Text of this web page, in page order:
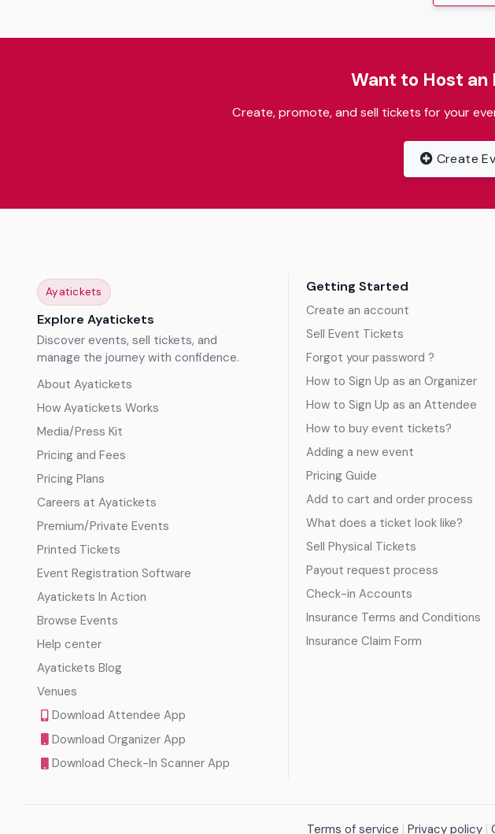
Want to Host an
Create, promote, and sell tickets for your
Create
Ayatickets
Explore Ayatickets
Discover events, sell tickets, and
manage the journey with confidence.
About Ayatickets
How Ayatickets Works
Media/Press Kit
Pricing and Fees
Pricing Plans
Careers at Ayatickets
Premium/Private Events
Printed Tickets
Event Registration Software
Ayatickets In Action
Browse Events
Help center
Ayatickets Blog
Venues
Download Attendee App
Download Organizer App
Download Check-In Scanner App
Getting Started
Create an account
Sell Event Tickets
Forgot your password ?
How to Sign Up as an Organizer
How to Sign Up as an Attendee
How to buy event tickets?
Adding a new event
Pricing Guide
Add to cart and order process
What does a ticket look like?
Sell Physical Tickets
Payout request process
Check-in Accounts
Insurance Terms and Conditions
Insurance Claim Form
Terms of service | Privacy policy |